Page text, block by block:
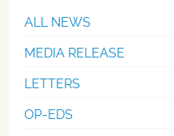
ALL NEWS
MEDIA RELEASE
LETTERS
OP-EDS